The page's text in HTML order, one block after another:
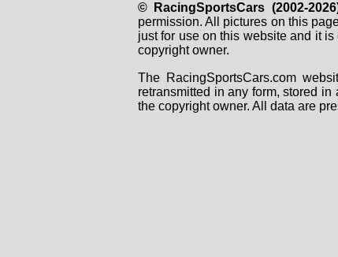
© RacingSportsCars (2002-
permission. All pictures on this
just for use on this website and it
copyright owner.
The RacingSportsCars.com
retransmitted in any form, stored
the copyright owner. All data are